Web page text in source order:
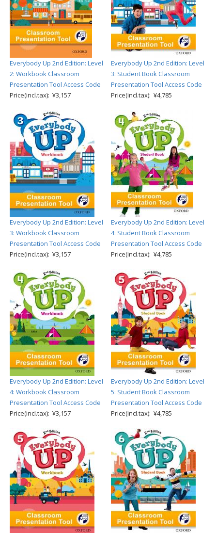
Everybody Up 2nd Edition: Level
2: Workbook Classroom
Presentation Tool Access Code
Price(incl.tax): ¥3,157
Everybody Up 2nd Edition: Level
3: Student Book Classroom
Presentation Tool Access Code
Price(incl.tax): ¥4,785
Everybody Up 2nd Edition: Level
3: Workbook Classroom
Presentation Tool Access Code
Price(incl.tax): ¥3,157
Everybody Up 2nd Edition: Level
4: Student Book Classroom
Presentation Tool Access Code
Price(incl.tax): ¥4,785
Everybody Up 2nd Edition: Level
4: Workbook Classroom
Presentation Tool Access Code
Price(incl.tax): ¥3,157
Everybody Up 2nd Edition: Level
5: Student Book Classroom
Presentation Tool Access Code
Price(incl.tax): ¥4,785